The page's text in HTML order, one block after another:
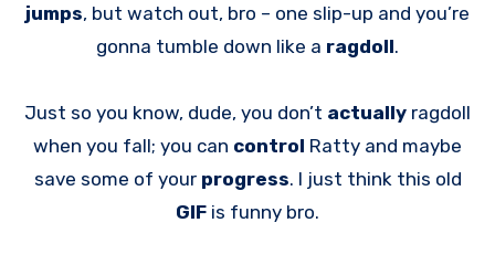
jumps, but watch out, bro – one slip-up and you’re
gonna tumble down like a ragdoll.
Just so you know, dude, you don’t actually ragdoll
when you fall; you can control Ratty and maybe
save some of your progress. I just think this old
GIF is funny bro.